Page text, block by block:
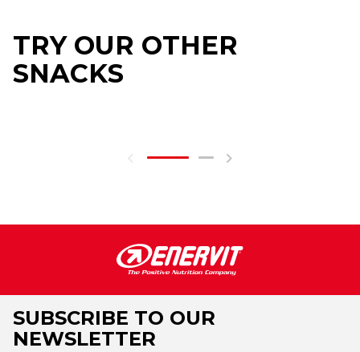
TRY OUR OTHER
SNACKS
SUBSCRIBE TO OUR
NEWSLETTER